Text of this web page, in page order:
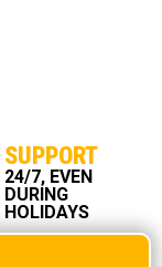
SUPPORT
24/7, EVEN
DURING
HOLIDAYS